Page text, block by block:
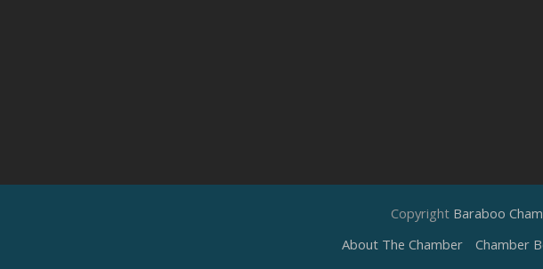
Copyright Baraboo
About The Chamber
Chamber